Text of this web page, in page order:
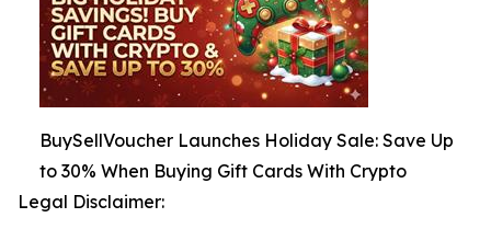
BuySellVoucher Launches Holiday Sale: Save Up
to 30% When Buying Gift Cards With Crypto
Legal Disclaimer: